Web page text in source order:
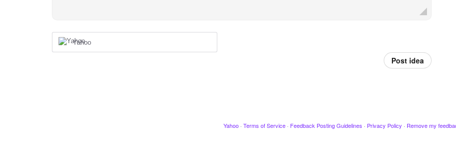
Yahoo
Post idea
Yahoo · Terms of Service · Feedback Posting Guidelines · Privacy Policy · Remove my